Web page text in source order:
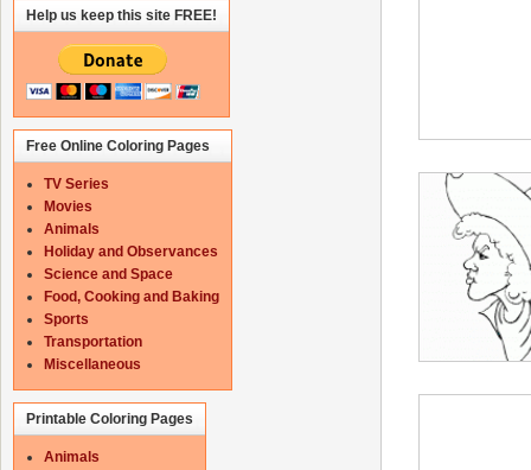
Help us keep this site FREE!
Free Online Coloring Pages
TV Series
Movies
Animals
Holiday and Observances
Science and Space
Food, Cooking and Baking
Sports
Transportation
Miscellaneous
Printable Coloring Pages
Animals